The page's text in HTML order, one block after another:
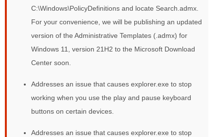
C:\Windows\PolicyDefinitions and locate Search.admx.
For your convenience, we will be publishing an updated
version of the Administrative Templates (.admx) for
Windows 11, version 21H2 to the Microsoft Download
Center soon.
Addresses an issue that causes explorer.exe to stop
working when you use the play and pause keyboard
buttons on certain devices.
Addresses an issue that causes explorer.exe to stop